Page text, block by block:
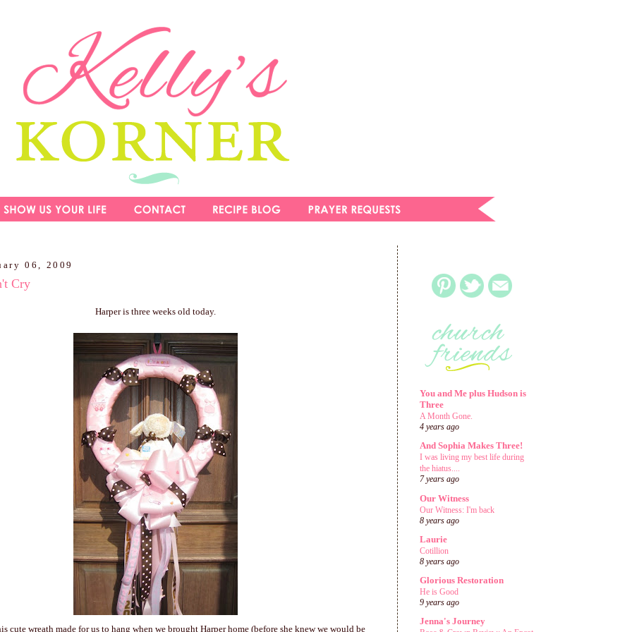
06, 2009
Cry
Harper is three weeks old today.
cute wreath made for us to hang when we brought Harper home (before she knew we would be
You and Me plus Hudson is
Three
A Month Gone.
4 years ago
And Sophia Makes Three!
I was living my best life during
the hiatus....
7 years ago
Our Witness
Our Witness: I'm back
8 years ago
Laurie
Cotillion
8 years ago
Glorious Restoration
He is Good
9 years ago
Jenna's Journey